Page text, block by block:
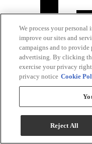
We process your personal
improve our sites and
campaigns and to provide
advertising. By clicking
exercise your privacy
privacy notice Cookie
Reject All